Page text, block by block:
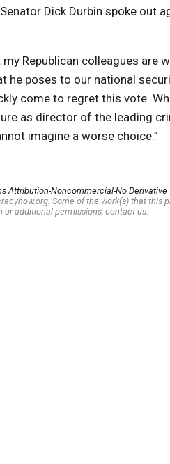
Dick Durbin spoke out
Republican colleagues are
he poses to our national
come to regret this vote.
as director of the leading
imagine a worse choice.”
Attribution-Noncommercial-No Derivative
Some of the work(s) that this
additional permissions, contact us.